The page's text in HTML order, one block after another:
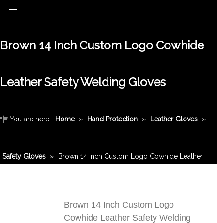
Brown 14 Inch Custom Logo Cowhide
Leather Safety Welding Gloves
You are here: Home » Hand Protection » Leather Gloves »
Safety Gloves » Brown 14 Inch Custom Logo Cowhide Leather
Brown 14 Inch Custom Logo
Cowhide Leather Safety Welding